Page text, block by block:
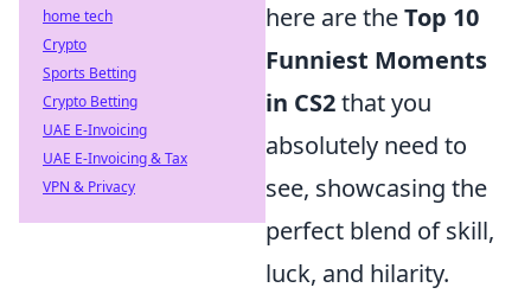
here are theTop 10
Funniest Moments
in CS2that you
absolutely need to
see, showcasing the
perfect blend of skill,
luck, and hilarity.
home tech
Crypto
Sports Betting
Crypto Betting
UAE E-Invoicing
UAE E-Invoicing & Tax
VPN & Privacy